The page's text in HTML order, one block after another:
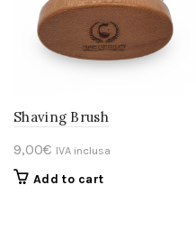
Shaving Brush
9,00€ IVA inclusa
Add to cart